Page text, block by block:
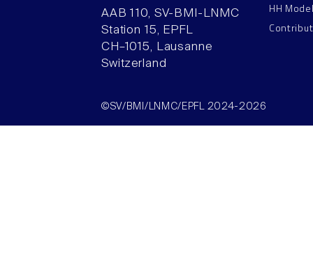
AAB 110, SV-BMI-LNMC
Station 15, EPFL
CH–1015, Lausanne
Switzerland
HH
©SV/BMI/LNMC/EPFL 2024-2026